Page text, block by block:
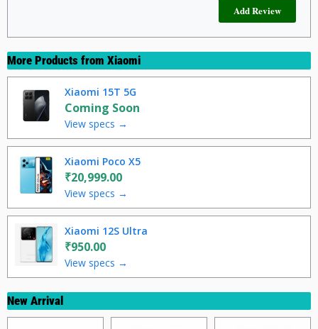
More Products from Xiaomi
Xiaomi 15T 5G
Coming Soon
View specs →
Xiaomi Poco X5
₹20,999.00
View specs →
Xiaomi 12S Ultra
₹950.00
View specs →
New Arrival